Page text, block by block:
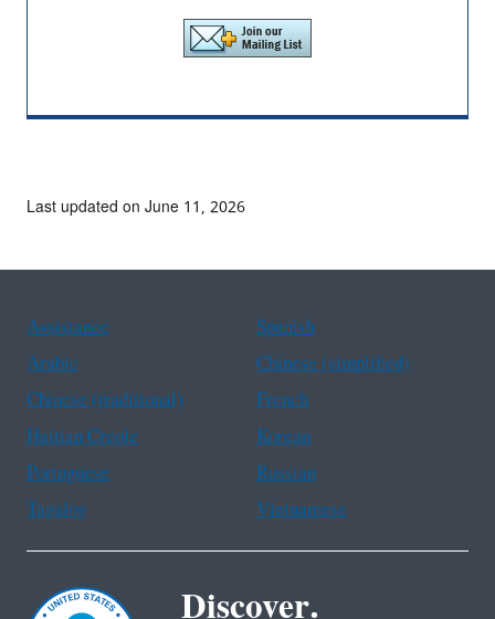
Last updated on June 11, 2026
Assistance
Spanish
Arabic
Chinese (simplified)
Chinese (traditional)
French
Haitian Creole
Korean
Portuguese
Russian
Tagalog
Vietnamese